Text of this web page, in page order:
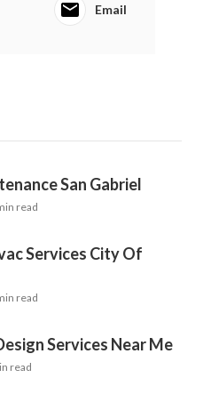
Email
San Gabriel
read
Services City Of
read
Services Near Me
read